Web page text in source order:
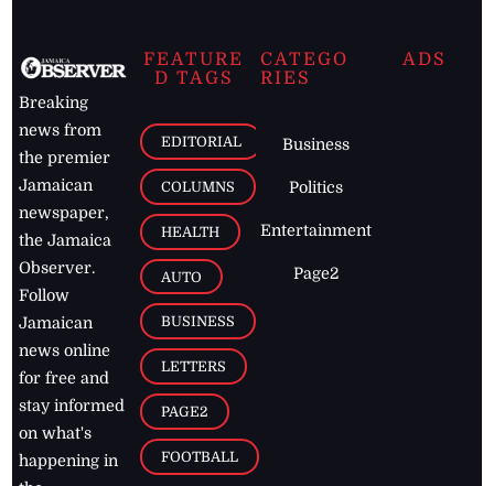
Breaking
news from
the premier
Jamaican
newspaper,
the Jamaica
Observer.
Follow
Jamaican
news online
for free and
stay informed
on what's
happening in
FEATURE
D TAGS
EDITORIAL
COLUMNS
HEALTH
AUTO
BUSINESS
LETTERS
PAGE2
FOOTBALL
CATEGO
RIES
Business
Politics
Entertainment
Page2
ADS